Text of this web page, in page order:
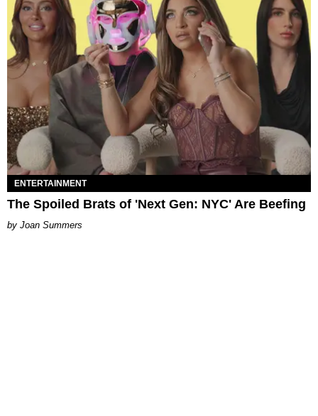
ENTERTAINMENT
The Spoiled Brats of 'Next Gen: NYC' Are Beefing
Joan Summers